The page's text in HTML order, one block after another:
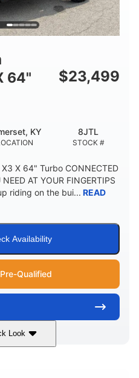
64"
$23,499
KY
STOCK #
8JTL
X 64" Turbo CONNECTED
AT YOUR FINGERTIPS
riding on the bui... READ
Availability
Qualified
Look
900cc